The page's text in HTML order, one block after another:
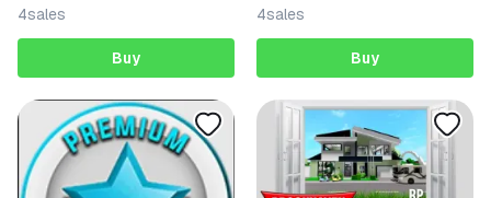
4sales
Buy
4sales
Buy